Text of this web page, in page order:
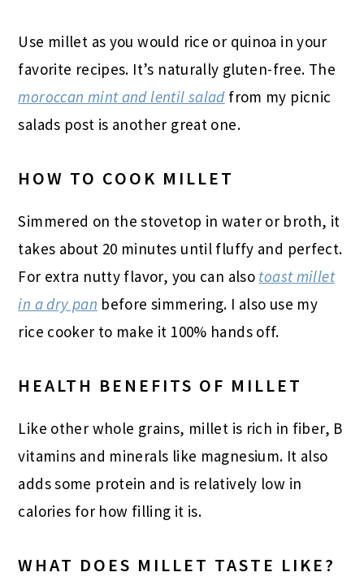
Use millet as you would rice or quinoa in your
favorite recipes. It’s naturally gluten-free. The
moroccan mint and lentil saladfrom my picnic
salads post is another great one.
HOW TO COOK MILLET
Simmered on the stovetop in water or broth, it
takes about 20 minutes until fluffy and perfect.
For extra nutty flavor, you can also toast millet
in a dry pan before simmering. I also use my
rice cooker to make it 100% hands off.
HEALTH BENEFITS OF MILLET
Like other whole grains, millet is rich in fiber, B
vitamins and minerals like magnesium. It also
adds some protein and is relatively low in
calories for how filling it is.
WHAT DOES MILLET TASTE LIKE?